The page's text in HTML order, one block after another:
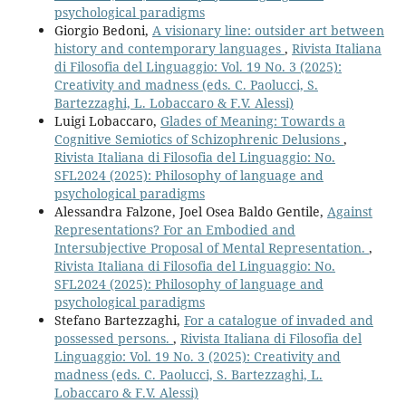
psychological paradigms
Giorgio Bedoni, A visionary line: outsider art between
history and contemporary languages , Rivista Italiana
di Filosofia del Linguaggio: Vol. 19 No. 3 (2025):
Creativity and madness (eds. C. Paolucci, S.
Bartezzaghi, L. Lobaccaro & F.V. Alessi)
Luigi Lobaccaro, Glades of Meaning: Towards a
Cognitive Semiotics of Schizophrenic Delusions ,
Rivista Italiana di Filosofia del Linguaggio: No.
SFL2024 (2025): Philosophy of language and
psychological paradigms
Alessandra Falzone, Joel Osea Baldo Gentile, Against
Representations? For an Embodied and
Intersubjective Proposal of Mental Representation. ,
Rivista Italiana di Filosofia del Linguaggio: No.
SFL2024 (2025): Philosophy of language and
psychological paradigms
Stefano Bartezzaghi, For a catalogue of invaded and
possessed persons. , Rivista Italiana di Filosofia del
Linguaggio: Vol. 19 No. 3 (2025): Creativity and
madness (eds. C. Paolucci, S. Bartezzaghi, L.
Lobaccaro & F.V. Alessi)